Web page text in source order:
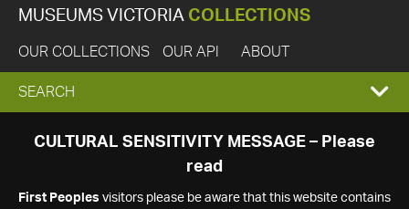
MUSEUMS VICTORIA COLLECTIONS
OUR COLLECTIONS OUR API ABOUT
EXPAND
SEARCH
SEARCH
CULTURAL SENSITIVITY MESSAGE – Please
read
First Peoples visitors please be aware that this website contains